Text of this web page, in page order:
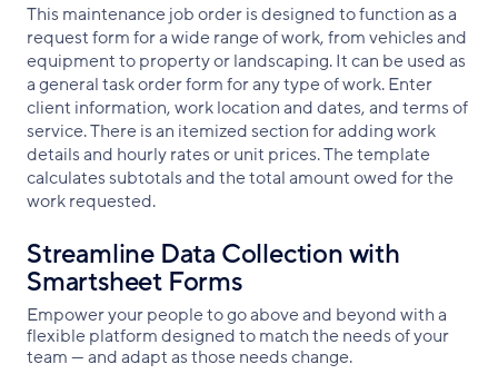
This maintenance job order is designed to function as a
request form for a wide range of work, from vehicles and
equipment to property or landscaping. It can be used as
a general task order form for any type of work. Enter
client information, work location and dates, and terms of
service. There is an itemized section for adding work
details and hourly rates or unit prices. The template
calculates subtotals and the total amount owed for the
work requested.
Streamline Data Collection with
Smartsheet Forms
Empower your people to go above and beyond with a
flexible platform designed to match the needs of your
team — and adapt as those needs change.